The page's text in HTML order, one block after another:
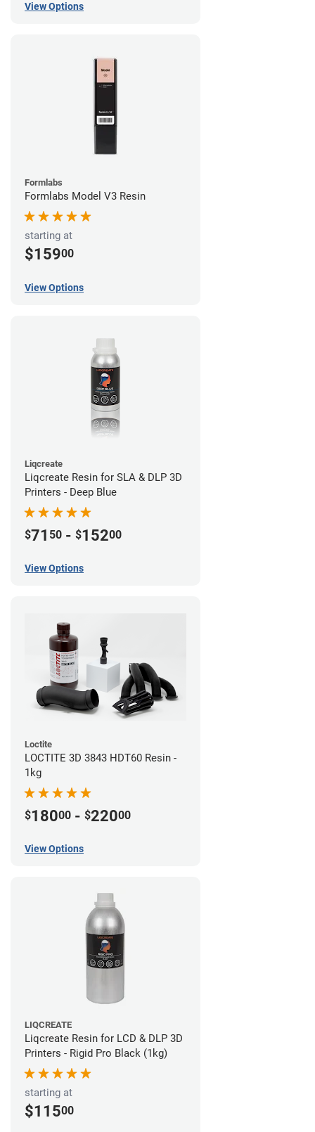
View Options
Formlabs
Formlabs Model V3 Resin
starting at
$15900
View Options
Liqcreate
Liqcreate Resin for SLA & DLP 3D
Printers - Deep Blue
$71 50 - $15200
View Options
Loctite
LOCTITE 3D 3843 HDT60 Resin -
1kg
$18000 - $22000
View Options
LIQCREATE
Liqcreate Resin for LCD & DLP 3D
Printers - Rigid Pro Black (1kg)
starting at
$11500